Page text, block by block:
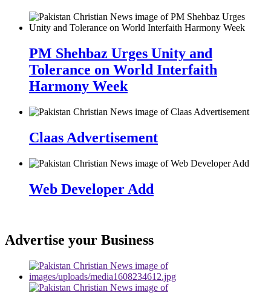
PM Shehbaz Urges Unity and
Tolerance on World Interfaith
Harmony Week
Claas Advertisement
Web Developer Add
Advertise your Business